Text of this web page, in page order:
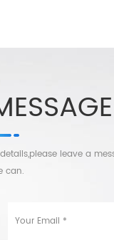
leave a
can.